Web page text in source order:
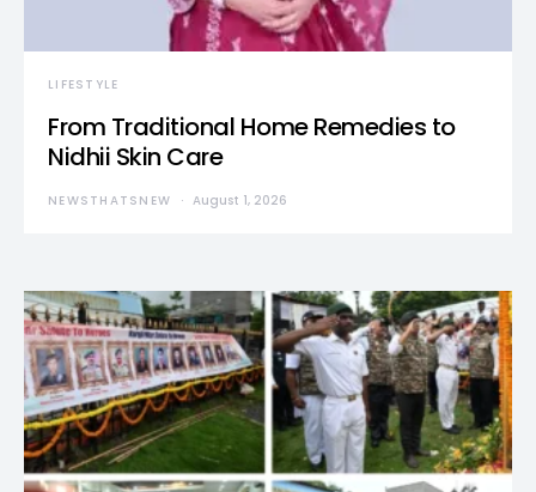
LIFESTYLE
From Traditional Home Remedies to
Nidhii Skin Care
NEWSTHATSNEW August 1, 2026